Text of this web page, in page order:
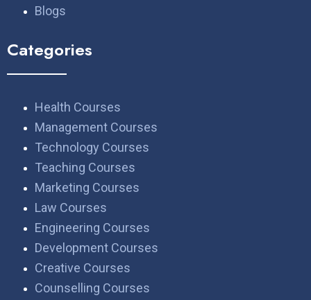
Blogs
Categories
Health Courses
Management Courses
Technology Courses
Teaching Courses
Marketing Courses
Law Courses
Engineering Courses
Development Courses
Creative Courses
Counselling Courses